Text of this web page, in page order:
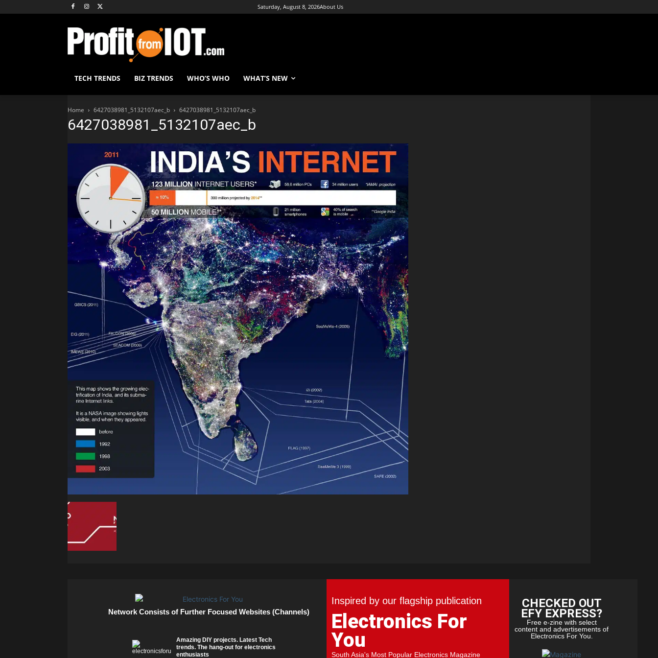
Saturday, August 8, 2026About Us
TECH TRENDS BIZ TRENDS WHO’S WHO WHAT’S NEW
Home 6427038981_5132107aec_b 6427038981_5132107aec_b
6427038981_5132107aec_b
Network Consists of Further Focused Websites (Channels)
Amazing DIY projects. Latest Tech
trends. The hang-out for electronics
enthusiasts
Inspired by our flagship publication
Electronics For
You
South Asia's Most Popular Electronics Magazine
CHECKED OUT
EFY EXPRESS?
Free e-zine with select
content and advertisements of
Electronics For You.